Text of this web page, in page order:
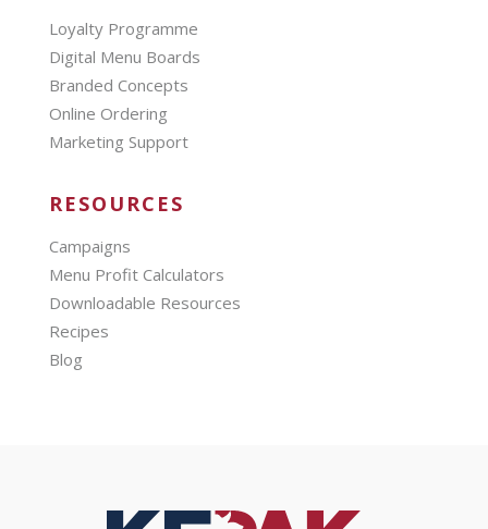
Loyalty Programme
Digital Menu Boards
Branded Concepts
Online Ordering
Marketing Support
RESOURCES
Campaigns
Menu Profit Calculators
Downloadable Resources
Recipes
Blog